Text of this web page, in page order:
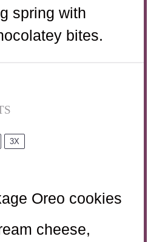
spring with
bites.
3X
Oreo cookies
cheese,